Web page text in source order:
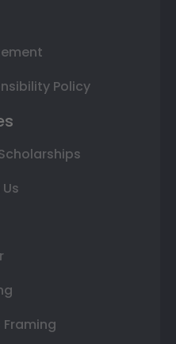
Policy